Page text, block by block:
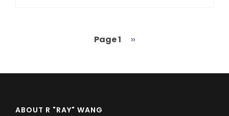
Page 1
Next
››
ABOUT R "RAY" WANG